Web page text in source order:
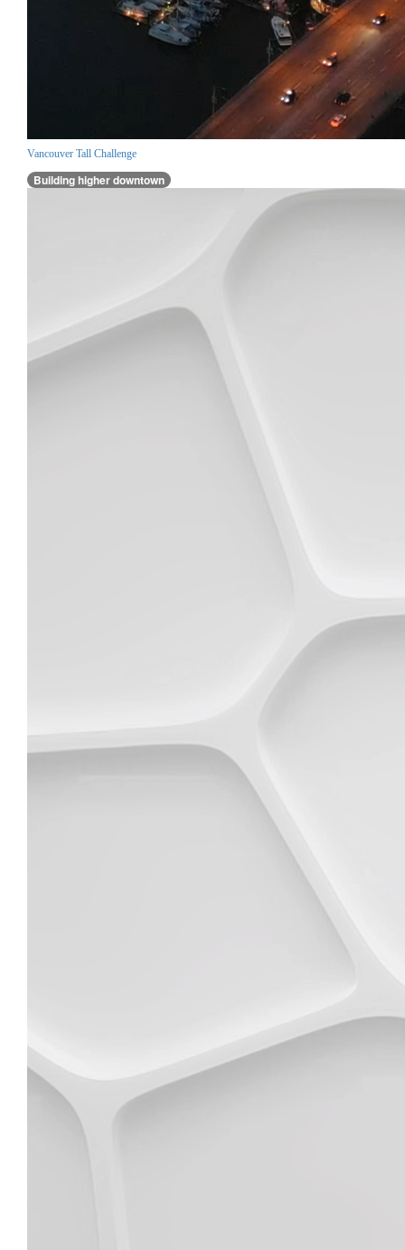
Vancouver Tall Challenge
Building higher downtown